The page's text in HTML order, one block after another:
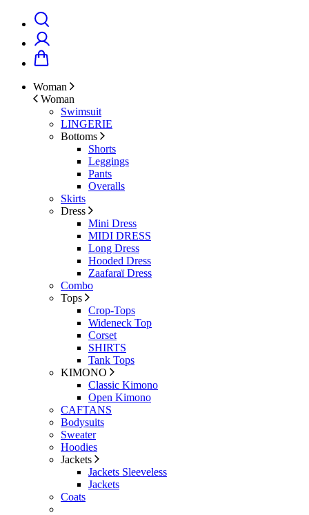
Woman
Woman
Swimsuit
LINGERIE
Bottoms
Shorts
Leggings
Pants
Overalls
Skirts
Dress
Mini Dress
MIDI DRESS
Long Dress
Hooded Dress
Zaafaraï Dress
Combo
Tops
Crop-Tops
Wideneck Top
Corset
SHIRTS
Tank Tops
KIMONO
Classic Kimono
Open Kimono
CAFTANS
Bodysuits
Sweater
Hoodies
Jackets
Jackets Sleeveless
Jackets
Coats